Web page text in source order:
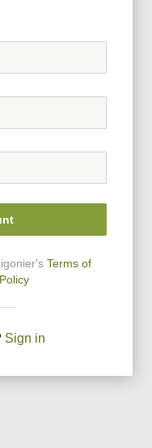
's Terms of
Sign in